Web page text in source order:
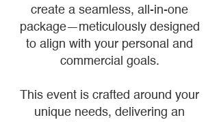
create a seamless, all-in-one
package—meticulously designed
to align with your personal and
commercial goals.
This event is crafted around your
unique needs, delivering an